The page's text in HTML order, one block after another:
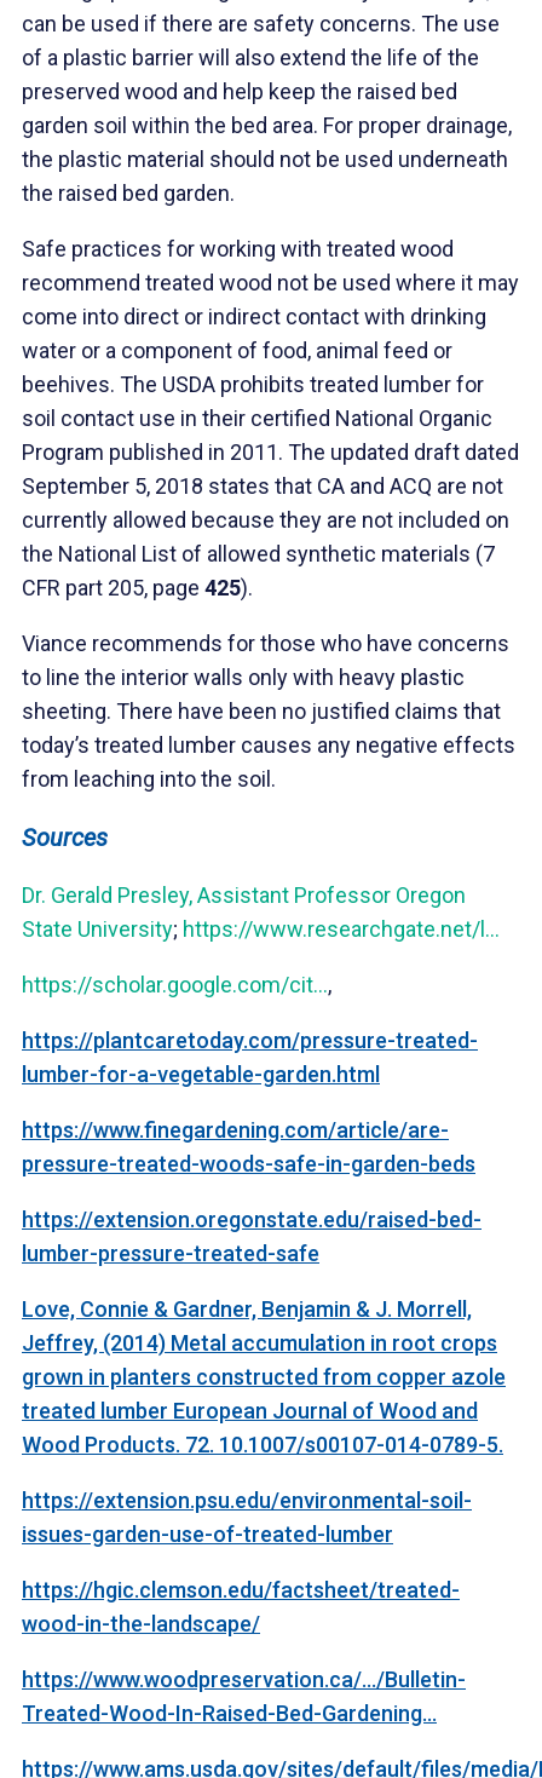
can be used if there are safety concerns. The use
of a plastic barrier will also extend the life of the
preserved wood and help keep the raised bed
garden soil within the bed area. For proper drainage,
the plastic material should not be used underneath
the raised bed garden.
Safe practices for working with treated wood
recommend treated wood not be used where it may
come into direct or indirect contact with drinking
water or a component of food, animal feed or
beehives. The USDA prohibits treated lumber for
soil contact use in their certified National Organic
Program published in 2011. The updated draft dated
September 5, 2018 states that CA and ACQ are not
currently allowed because they are not included on
the National List of allowed synthetic materials (7
CFR part 205, page 425).
Viance recommends for those who have concerns
to line the interior walls only with heavy plastic
sheeting. There have been no justified claims that
today’s treated lumber causes any negative effects
from leaching into the soil.
Sources
Dr. Gerald Presley, Assistant Professor Oregon
State University; https://www.researchgate.net/l...
https://scholar.google.com/cit...,
https://plantcaretoday.com/pressure-treated-
lumber-for-a-vegetable-garden.html
https://www.finegardening.com/article/are-
pressure-treated-woods-safe-in-garden-beds
https://extension.oregonstate.edu/raised-bed-
lumber-pressure-treated-safe
Love, Connie & Gardner, Benjamin & J. Morrell,
Jeffrey, (2014) Metal accumulation in root crops
grown in planters constructed from copper azole
treated lumber European Journal of Wood and
Wood Products. 72. 10.1007/s00107-014-0789-5.
https://extension.psu.edu/environmental-soil-
issues-garden-use-of-treated-lumber
https://hgic.clemson.edu/factsheet/treated-
wood-in-the-landscape/
https://www.woodpreservation.ca/.../Bulletin-
Treated-Wood-In-Raised-Bed-Gardening...
https://www.ams.usda.gov/sites/default/files/media/